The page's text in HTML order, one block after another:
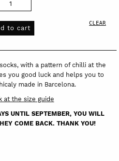
CLEAR
to cart
with a pattern of chilli at the
you good luck and helps you to
made in Barcelona.
at the size guide
UNTIL SEPTEMBER, YOU WILL
COME BACK. THANK YOU!